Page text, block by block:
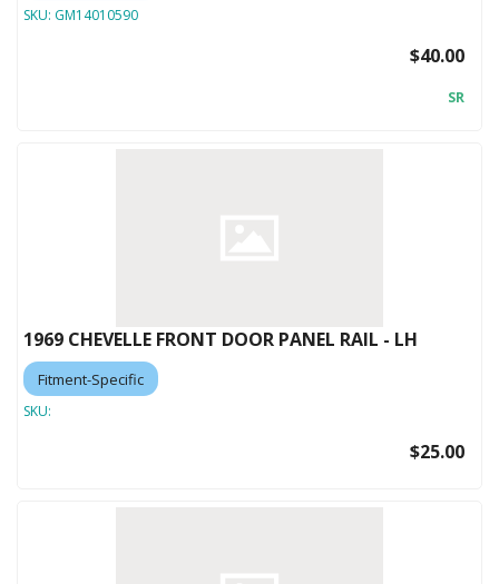
SKU: GM14010590
$40.00
SR
1969 CHEVELLE FRONT DOOR PANEL RAIL - LH
Fitment-Specific
SKU:
$25.00